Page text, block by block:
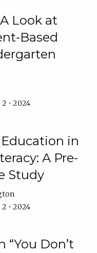
Look at
Based
• 2024
in
A Pre-
Study
• 2024
“You Don’t